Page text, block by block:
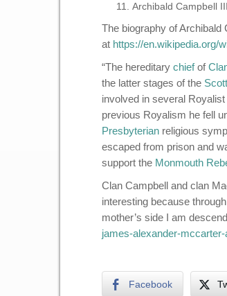
Archibald Campbell
The biography of Archibald
at https://en.wikipedia.org/
“The hereditary chiefof
the latter stages of the
involved in several
previous Royalism he fell
Presbyterian religious
escaped from prison and
support the Monmouth
Clan Campbell and clan
interesting because
mother’s side I am
james-alexander-mccarter-
Facebook